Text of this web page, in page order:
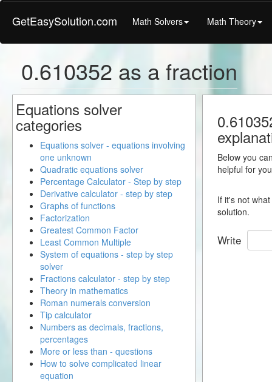
GetEasySolution.com Math Solvers Math Theory
0.610352 as a fraction
Below you
helpful for
If it's not
solution.
Write
Equations solver
categories
Equations solver - equations involving
one unknown
Quadratic equations solver
Percentage Calculator - Step by step
Derivative calculator - step by step
Graphs of functions
Factorization
Greatest Common Factor
Least Common Multiple
System of equations - step by step
solver
Fractions calculator - step by step
Theory in mathematics
Roman numerals conversion
Tip calculator
Numbers as decimals, fractions,
percentages
More or less than - questions
How to solve complicated linear
equation